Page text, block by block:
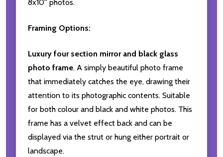
8x10'' photos.
Framing Options:
Luxury four section mirror and black glass
photo frame. A simply beautiful photo frame
that immediately catches the eye, drawing their
attention to its photographic contents. Suitable
for both colour and black and white photos. This
frame has a velvet effect back and can be
displayed via the strut or hung either portrait or
landscape.